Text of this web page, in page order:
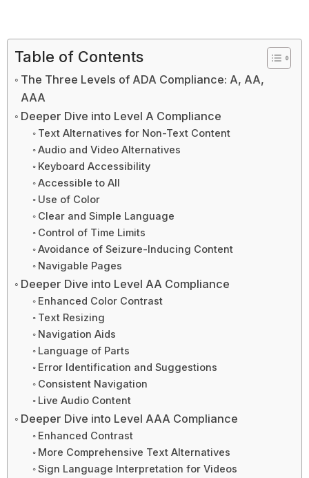
Table of Contents
The Three Levels of ADA Compliance: A, AA,
AAA
Deeper Dive into Level A Compliance
Text Alternatives for Non-Text Content
Audio and Video Alternatives
Keyboard Accessibility
Accessible to All
Use of Color
Clear and Simple Language
Control of Time Limits
Avoidance of Seizure-Inducing Content
Navigable Pages
Deeper Dive into Level AA Compliance
Enhanced Color Contrast
Text Resizing
Navigation Aids
Language of Parts
Error Identification and Suggestions
Consistent Navigation
Live Audio Content
Deeper Dive into Level AAA Compliance
Enhanced Contrast
More Comprehensive Text Alternatives
Sign Language Interpretation for Videos